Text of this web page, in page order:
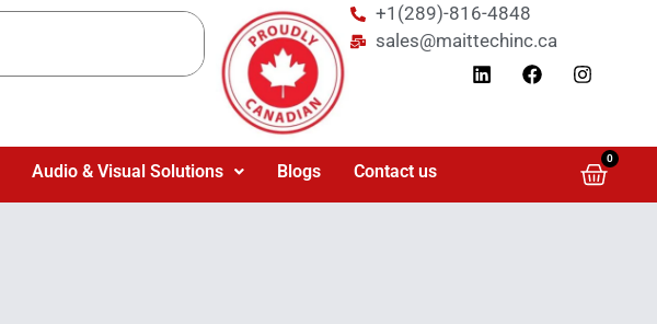
+1(289)-816-4848
sales@maittechinc.ca
Audio & Visual Solutions Blogs Contact us
0